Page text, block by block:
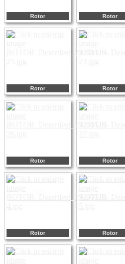
Rotor Rotor
Rotor Rotor
Rotor Rotor
Rotor Rotor